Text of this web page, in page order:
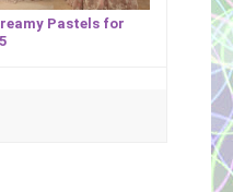
Pastels for